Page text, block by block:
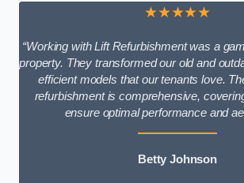
★★★★★
“Working with Lift Refurbishment was a
property. They transformed our old and
efficient models that our tenants love.
refurbishment is comprehensive,
ensure optimal performance and
Betty Johnson